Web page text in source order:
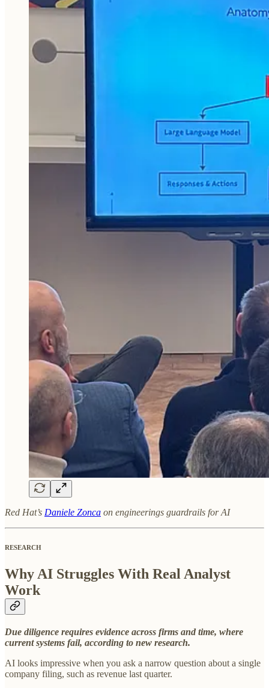
Red Hat’s Daniele Zonca on engineerings guardrails for AI
RESEARCH
Why AI Struggles With Real Analyst
Work
Due diligence requires evidence across firms and time, where
current systems fail, according to new research.
AI looks impressive when you ask a narrow question about a single
company filing, such as revenue last quarter.